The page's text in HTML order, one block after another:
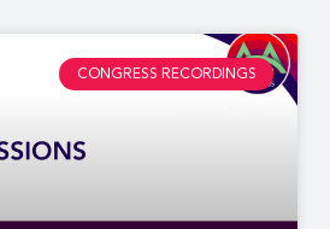
CONGRESS RECORDINGS